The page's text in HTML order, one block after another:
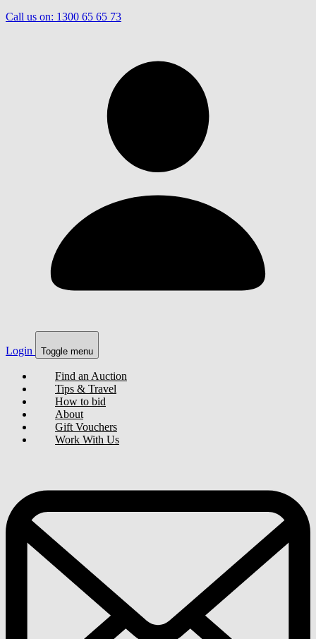
Call us on: 1300 65 65 73
Login Toggle menu
Find an Auction
Tips & Travel
How to bid
About
Gift Vouchers
Work With Us